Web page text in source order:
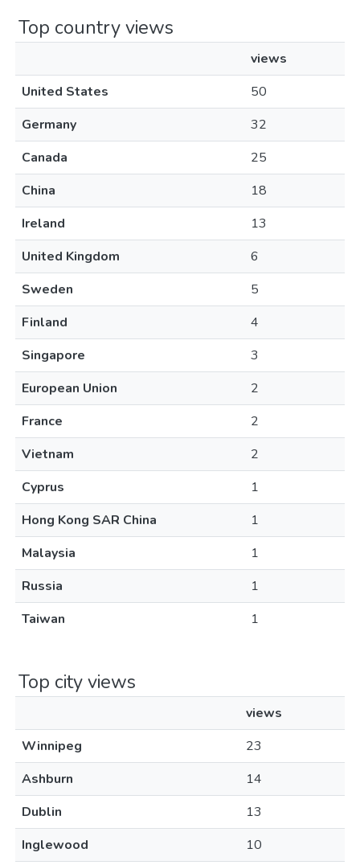
Top country views
views
United States
50
Germany
32
Canada
25
China
18
Ireland
13
United Kingdom
6
Sweden
5
Finland
4
Singapore
3
European Union
2
France
2
Vietnam
2
Cyprus
1
Hong Kong SAR China
1
Malaysia
1
Russia
1
Taiwan
1
Top city views
views
Winnipeg
23
Ashburn
14
Dublin
13
Inglewood
10